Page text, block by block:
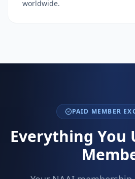
worldwide.
PAID MEMBER
Everything You